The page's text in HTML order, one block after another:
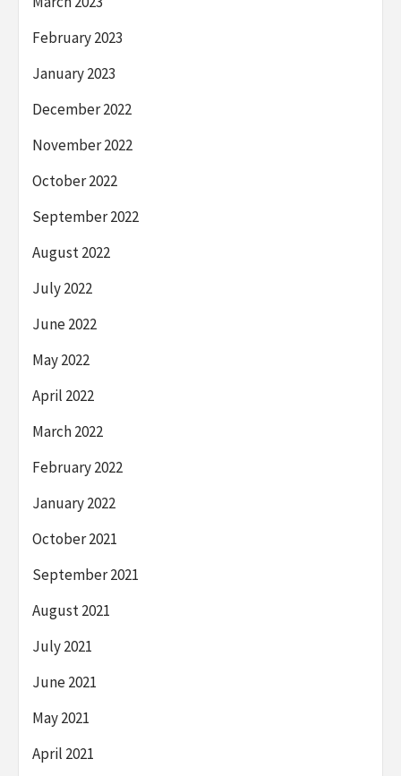
February 2023
January 2023
December 2022
November 2022
October 2022
September 2022
August 2022
July 2022
June 2022
May 2022
April 2022
March 2022
February 2022
January 2022
October 2021
September 2021
August 2021
July 2021
June 2021
May 2021
April 2021